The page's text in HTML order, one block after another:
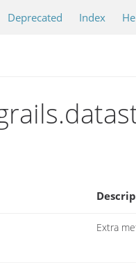
Deprecated Index
Extra